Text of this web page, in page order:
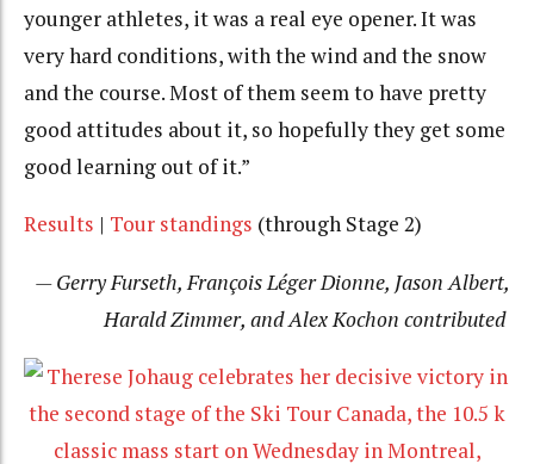
younger athletes, it was a real eye opener. It was
very hard conditions, with the wind and the snow
and the course. Most of them seem to have pretty
good attitudes about it, so hopefully they get some
good learning out of it.”
Results | Tour standings (through Stage 2)
— Gerry Furseth, François Léger Dionne, Jason Albert,
Harald Zimmer, and Alex Kochon contributed